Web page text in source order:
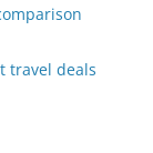
travel deals